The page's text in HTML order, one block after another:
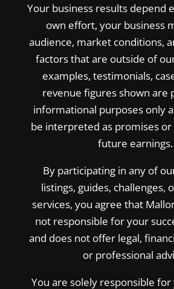
Your business results depend
own effort, your business
audience, market conditions,
factors that are outside of
examples, testimonials,
revenue figures shown are
informational purposes only
be interpreted as promises
future earnings.
By participating in any of
listings, guides, challenges,
services, you agree that
not responsible for your
and does not offer legal,
or professional
You are solely responsible